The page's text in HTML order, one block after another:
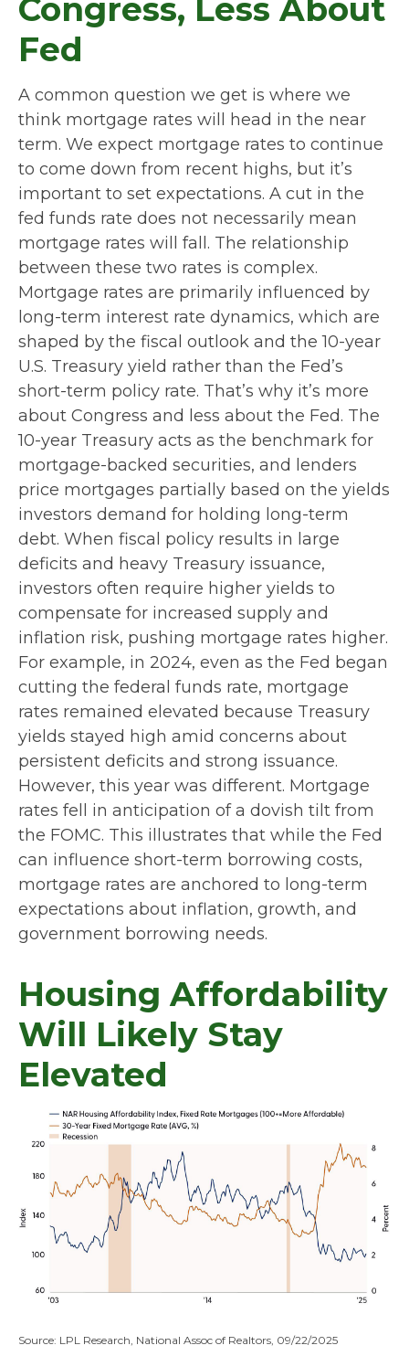
Congress, Less About
Fed
A common question we get is where we
think mortgage rates will head in the near
term. We expect mortgage rates to continue
to come down from recent highs, but it’s
important to set expectations. A cut in the
fed funds rate does not necessarily mean
mortgage rates will fall. The relationship
between these two rates is complex.
Mortgage rates are primarily influenced by
long-term interest rate dynamics, which are
shaped by the fiscal outlook and the 10-year
U.S. Treasury yield rather than the Fed’s
short-term policy rate. That’s why it’s more
about Congress and less about the Fed. The
10-year Treasury acts as the benchmark for
mortgage-backed securities, and lenders
price mortgages partially based on the yields
investors demand for holding long-term
debt. When fiscal policy results in large
deficits and heavy Treasury issuance,
investors often require higher yields to
compensate for increased supply and
inflation risk, pushing mortgage rates higher.
For example, in 2024, even as the Fed began
cutting the federal funds rate, mortgage
rates remained elevated because Treasury
yields stayed high amid concerns about
persistent deficits and strong issuance.
However, this year was different. Mortgage
rates fell in anticipation of a dovish tilt from
the FOMC. This illustrates that while the Fed
can influence short-term borrowing costs,
mortgage rates are anchored to long-term
expectations about inflation, growth, and
government borrowing needs.
Housing Affordability
Will Likely Stay
Elevated
Source: LPL Research, National Assoc of Realtors, 09/22/2025